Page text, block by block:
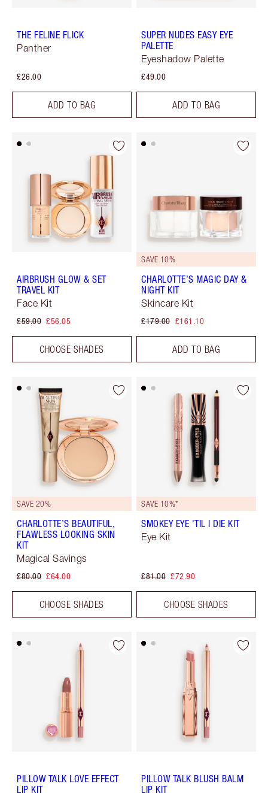
THE FELINE FLICK
Panther
£26.00
ADD TO BAG
SUPER NUDES EASY EYE
PALETTE
Eyeshadow Palette
£49.00
ADD TO BAG
AIRBRUSH GLOW & SET
TRAVEL KIT
Face Kit
£59.00 £56.05
CHOOSE SHADES
SAVE 10%
CHARLOTTE’S MAGIC DAY &
NIGHT KIT
Skincare Kit
£179.00 £161.10
ADD TO BAG
SAVE 20%
CHARLOTTE’S BEAUTIFUL,
FLAWLESS LOOKING SKIN
KIT
Magical Savings
£80.00 £64.00
CHOOSE SHADES
SAVE 10%*
SMOKEY EYE 'TIL I DIE KIT
Eye Kit
£81.00 £72.90
CHOOSE SHADES
PILLOW TALK LOVE EFFECT
LIP KIT
PILLOW TALK BLUSH BALM
LIP KIT